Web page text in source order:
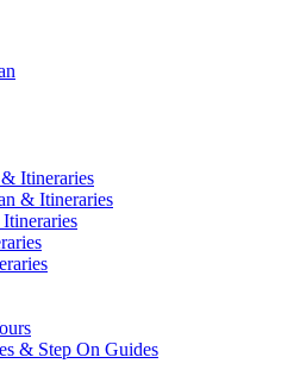
Itineraries
& Itineraries
& Step On Guides